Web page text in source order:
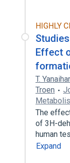
HIGHLY
Effect
T.
Troen
The
of 3H-
human
Expand